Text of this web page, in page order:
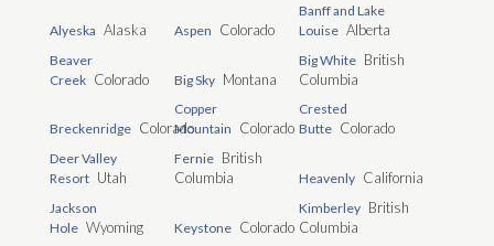
Alyeska Alaska Aspen Colorado
Banff and Lake
Louise Alberta
Beaver
Creek Colorado Big Sky Montana
Big White British
Columbia
Breckenridge Colorado
Copper
Mountain Colorado
Crested
Butte Colorado
Deer Valley
Resort Utah
Fernie British
Columbia
Heavenly California
Jackson
Hole Wyoming Keystone Colorado
Kimberley British
Columbia